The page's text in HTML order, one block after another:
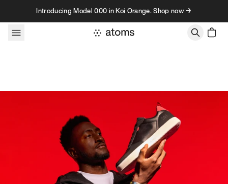
Skip to contentIntroducing Model 000 in Koi Orange. Shop now →